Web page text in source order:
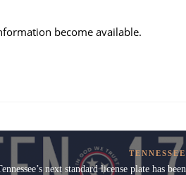
become available.
TENNESSEE
next standard license plate has been